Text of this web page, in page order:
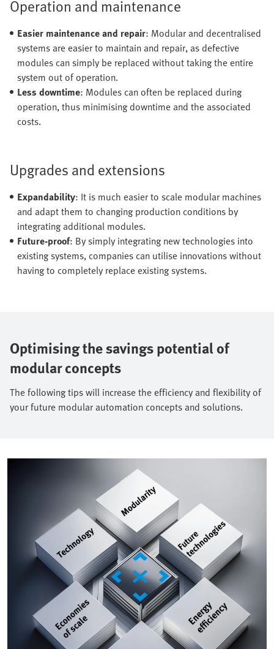
Operation and maintenance
Easier maintenance and repair: Modular and decentralised
systems are easier to maintain and repair, as defective
modules can simply be replaced without taking the entire
system out of operation.
Less downtime: Modules can often be replaced during
operation, thus minimising downtime and the associated
costs.
Upgrades and extensions
Expandability: It is much easier to scale modular machines
and adapt them to changing production conditions by
integrating additional modules.
Future-proof: By simply integrating new technologies into
existing systems, companies can utilise innovations without
having to completely replace existing systems.
Optimising the savings potential of
modular concepts
The following tips will increase the efficiency and flexibility of
your future modular automation concepts and solutions.